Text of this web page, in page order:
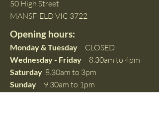
50 High Street
MANSFIELD VIC 3722
Opening hours:
Monday & Tuesday CLOSED
Wednesday - Friday 8.30am to 4pm
Saturday 8.30am to 3pm
Sunday 9.30am to 1pm